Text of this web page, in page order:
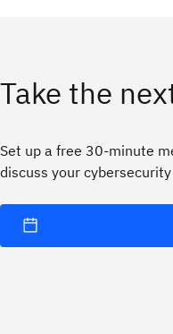
Take the
Set up a free 30-minute
discuss your